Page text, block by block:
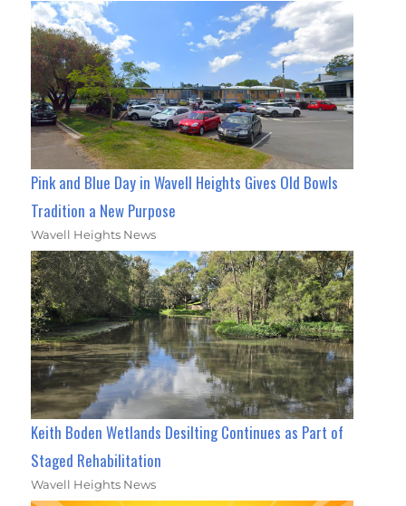
Pink and Blue Day in Wavell Heights Gives Old Bowls
Tradition a New Purpose
Wavell Heights News
Keith Boden Wetlands Desilting Continues as Part of
Staged Rehabilitation
Wavell Heights News